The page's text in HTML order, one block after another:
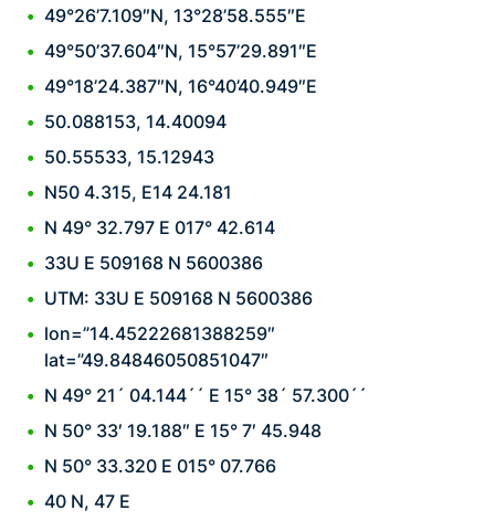
49°26’7.109″N, 13°28’58.555″E
49°50’37.604″N, 15°57’29.891″E
49°18’24.387″N, 16°40’40.949″E
50.088153, 14.40094
50.55533, 15.12943
N50 4.315, E14 24.181
N 49° 32.797 E 017° 42.614
33U E 509168 N 5600386
UTM: 33U E 509168 N 5600386
lon=”14.45222681388259″
lat=”49.84846050851047″
N 49° 21´ 04.144´´ E 15° 38´ 57.300´´
N 50° 33′ 19.188″ E 15° 7′ 45.948
N 50° 33.320 E 015° 07.766
40 N, 47 E